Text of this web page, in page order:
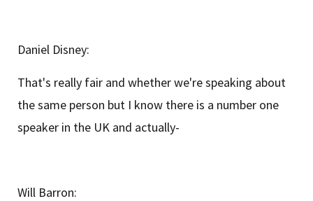
Daniel Disney:
That's really fair and whether we're speaking about
the same person but I know there is a number one
speaker in the UK and actually-
Will Barron: